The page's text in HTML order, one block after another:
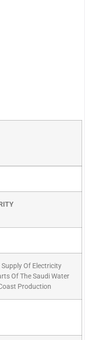
Of Electricity
Of The Saudi Water
Production